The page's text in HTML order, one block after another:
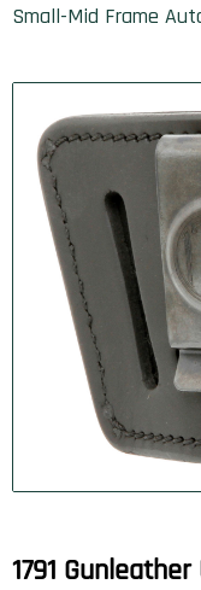
Small-Mid Frame
1791